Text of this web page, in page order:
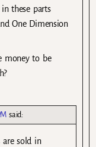
these parts
One Dimension
money to be
said:
are sold in